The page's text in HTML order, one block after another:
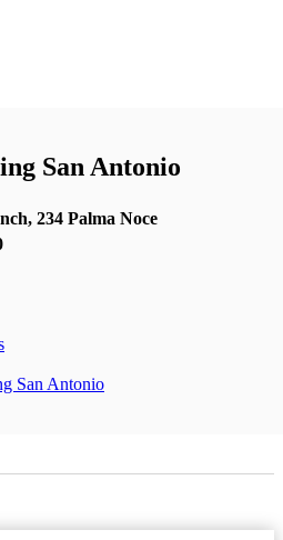
San Antonio
234 Palma Noce
San Antonio